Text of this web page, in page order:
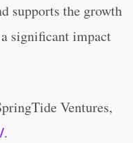
supports the growth
significant impact
Ventures,
.